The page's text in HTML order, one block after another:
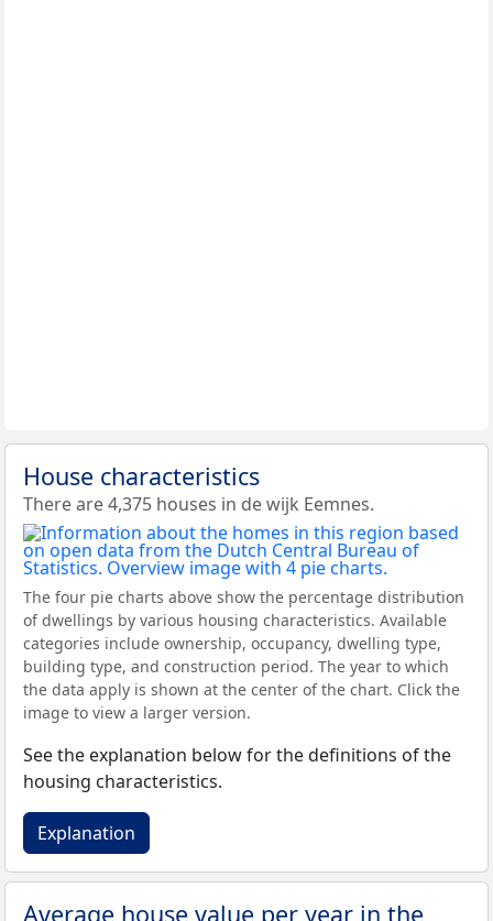
House characteristics
There are 4,375 houses in de wijk Eemnes.
The four pie charts above show the percentage distribution
of dwellings by various housing characteristics. Available
categories include ownership, occupancy, dwelling type,
building type, and construction period. The year to which
the data apply is shown at the center of the chart. Click the
image to view a larger version.
See the explanation below for the definitions of the
housing characteristics.
Explanation
Average house value per year in the